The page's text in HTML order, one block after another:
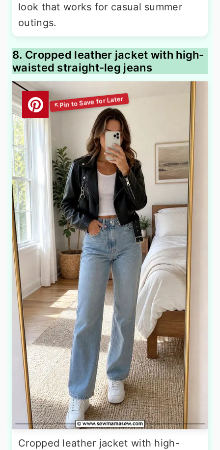
look that works for casual summer
outings.
8. Cropped leather jacket with high-
waisted straight-leg jeans
Cropped leather jacket with high-